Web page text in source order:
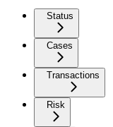
Status
Cases
Transactions
Risk